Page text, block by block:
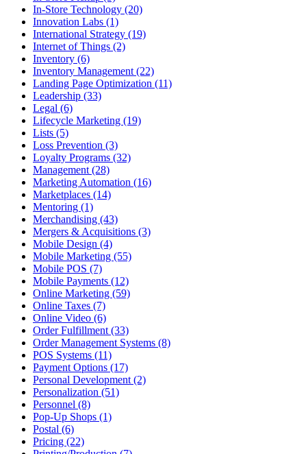
In-Store Technology (20)
Innovation Labs (1)
International Strategy (19)
Internet of Things (2)
Inventory (6)
Inventory Management (22)
Landing Page Optimization (11)
Leadership (33)
Legal (6)
Lifecycle Marketing (19)
Lists (5)
Loss Prevention (3)
Loyalty Programs (32)
Management (28)
Marketing Automation (16)
Marketplaces (14)
Mentoring (1)
Merchandising (43)
Mergers & Acquisitions (3)
Mobile Design (4)
Mobile Marketing (55)
Mobile POS (7)
Mobile Payments (12)
Online Marketing (59)
Online Taxes (7)
Online Video (6)
Order Fulfillment (33)
Order Management Systems (8)
POS Systems (11)
Payment Options (17)
Personal Development (2)
Personalization (51)
Personnel (8)
Pop-Up Shops (1)
Postal (6)
Pricing (22)